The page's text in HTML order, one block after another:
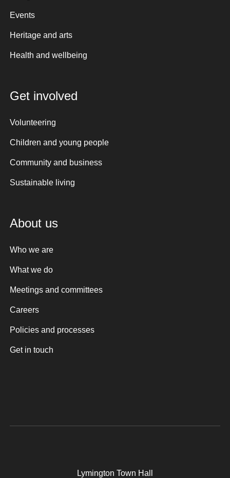
Events
Heritage and arts
Health and wellbeing
Get involved
Volunteering
Children and young people
Community and business
Sustainable living
About us
Who we are
What we do
Meetings and committees
Careers
Policies and processes
Get in touch
Lymington Town Hall